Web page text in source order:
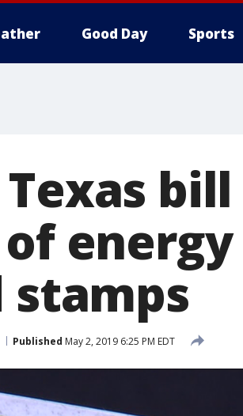
Good Day Sports
Published May 2, 2019 6:25 PM EDT